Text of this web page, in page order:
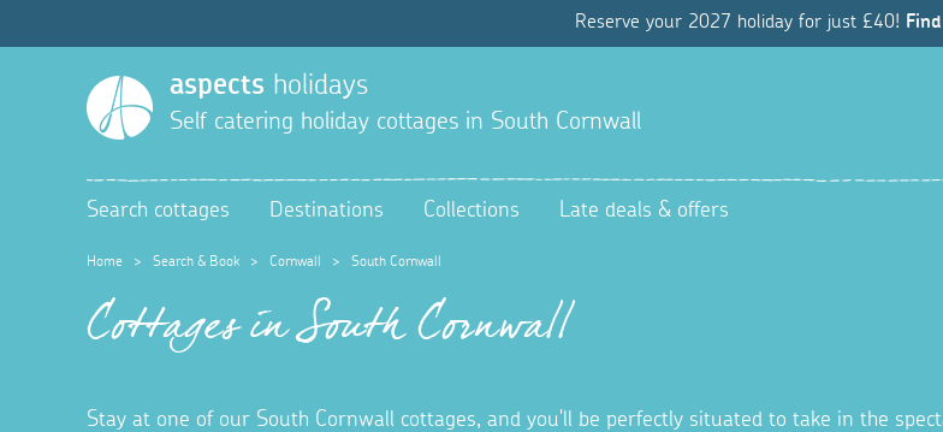
Reserve your 2027 holiday for just £40!
aspects holidays
Self catering holiday cottages in South Cornwall
Search cottages Destinations Collections Late deals & offers
Home > Search & Book > Cornwall > South Cornwall
Cottages in South Cornwall
Stay at one of our South Cornwall cottages, and you'll be perfectly situated to take in the